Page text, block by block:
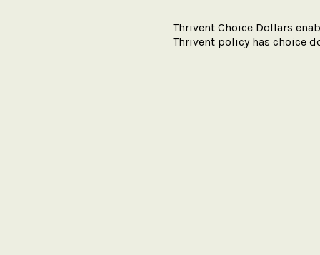
Thrivent Choice Dollars
Thrivent policy has choice